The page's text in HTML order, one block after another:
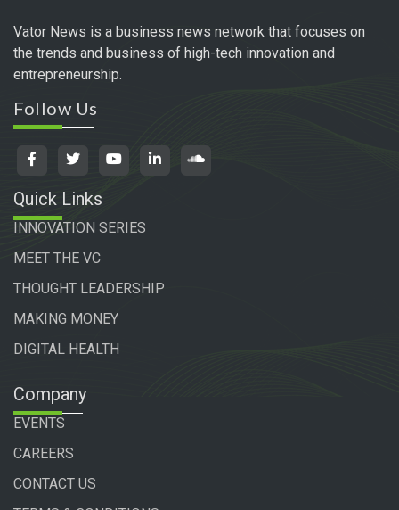
Vator News is a business news network that focuses on
the trends and business of high-tech innovation and
entrepreneurship.
Follow Us
Quick Links
INNOVATION SERIES
MEET THE VC
THOUGHT LEADERSHIP
MAKING MONEY
DIGITAL HEALTH
Company
EVENTS
CAREERS
CONTACT US